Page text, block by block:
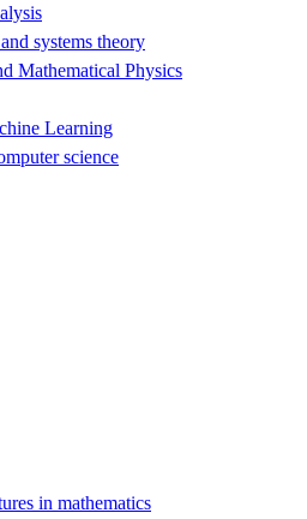
systems theory
Mathematical Physics
Learning
science
in mathematics